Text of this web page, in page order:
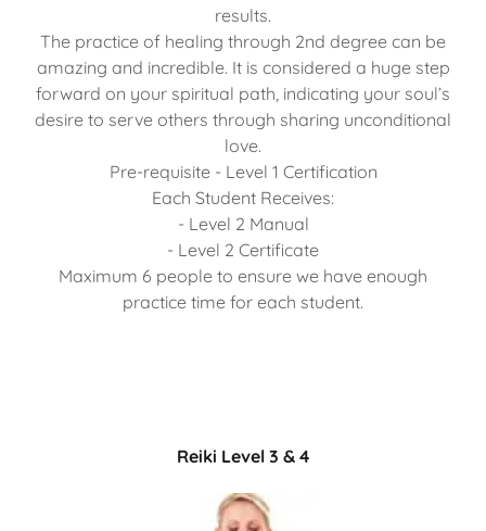
results.
The practice of healing through 2nd degree can be
amazing and incredible. It is considered a huge step
forward on your spiritual path, indicating your soul’s
desire to serve others through sharing unconditional
love.
Pre-requisite - Level 1 Certification
Each Student Receives:
- Level 2 Manual
- Level 2 Certificate
Maximum 6 people to ensure we have enough
practice time for each student.
Reiki Level 3 & 4